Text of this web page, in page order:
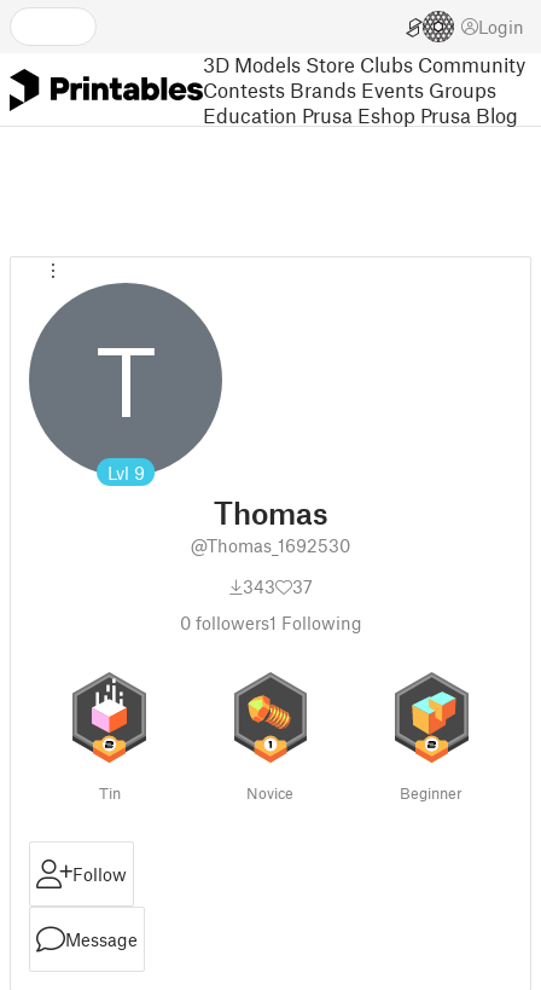
Login
3D Models Store Clubs Community
Contests Brands Events Groups
Education Prusa Eshop Prusa Blog
T
Lvl 9
Thomas
@Thomas_1692530
343
37
0followers1 Following
Tin Novice Beginner
Follow
Message